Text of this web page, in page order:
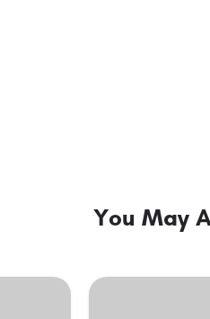
You May